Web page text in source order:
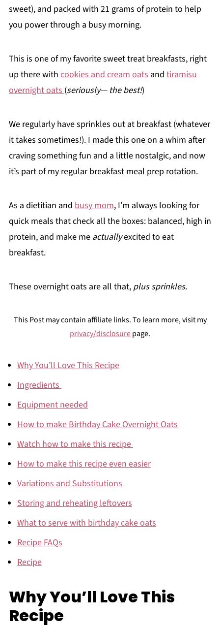
sweet), and packed with 21 grams of protein to help
you power through a busy morning.
This is one of my favorite sweet treat breakfasts, right
up there with cookies and cream oatsand tiramisu
overnight oats(seriously— the best!)
We regularly have sprinkles out at breakfast (whatever
it takes sometimes!). I made this one on a whim after
craving something fun and a little nostalgic, and now
it’s part of my regular breakfast meal prep rotation.
As a dietitian and busy mom, I’m always looking for
quick meals that check all the boxes: balanced, high in
protein, and make me actuallyexcited to eat
breakfast.
These overnight oats are all that, plus sprinkles.
This Post may contain affiliate links. To learn more, visit my
privacy/disclosurepage.
Why You’ll Love This Recipe
Ingredients
Equipment needed
How to make Birthday Cake Overnight Oats
Watch how to make this recipe
How to make this recipe even easier
Variations and Substitutions
Storing and reheating leftovers
What to serve with birthday cake oats
Recipe FAQs
Recipe
Why You’ll Love This
Recipe